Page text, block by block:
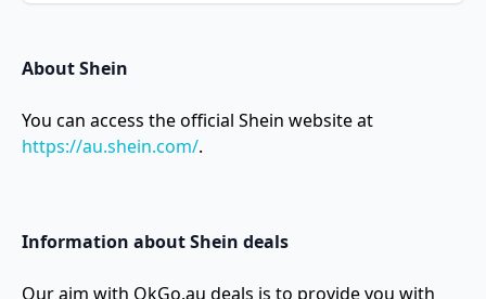
About Shein
You can access the official Shein website at
https://au.shein.com/.
Information about Shein deals
Our aim with OkGo.au deals is to provide you with